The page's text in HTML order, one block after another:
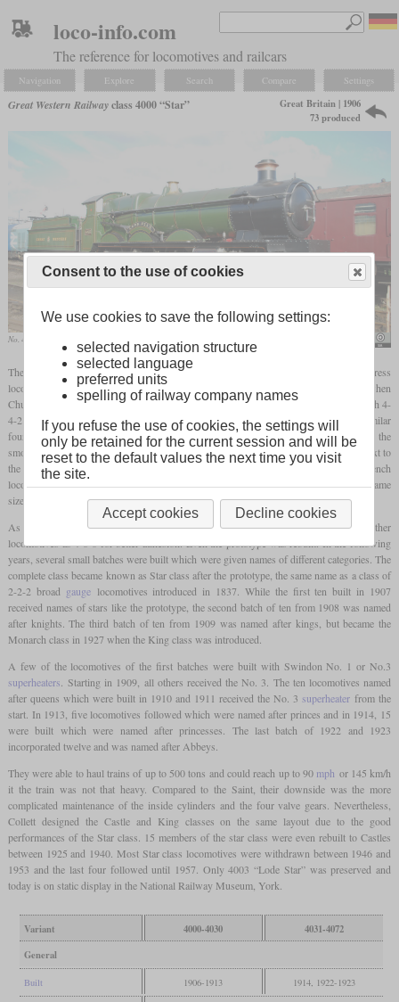
loco-info.com
The reference for locomotives and railcars
Navigation Explore Search Compare Settings
Great Western Railwayclass 4000 “Star”
Great Britain | 1906
73 produced
No. 4003 “Lode Star” in October 2010 at Tyseley
The Star class, introduced in 1906, was the first in a row of four-cylinder 4-6-0 express
locomotives of the Great Western Railway. It actually originated in a 4-4-2 when
Churchward built the prototype No. 40 “North Star” in 1906. Based on the three French 4-
4-2 compound locomotives bought for trials in 1904 and 1905, he decided to use a similar
four-cylinder layout. This meant that the inside cylinders were placed beneath the
smokebox and drove the first set of drivers, while the outside cylinders were placed next to
the rear axle of the
and drove the second set of drivers. But in contrast to the French
locomotives, Churchward did not make it a compound and used four cylinders of the same
size. The tapered boiler was basically the same as the one used in the Saint class.
As with the early members of the Saint class, it was decided to build all further
locomotives as 4-6-0 for better adhesion. Even the prototype was rebuilt. In the following
years, several small batches were built which were given names of different categories. The
complete class became known as Star class after the prototype, the same name as a class of
2-2-2 broad gaugelocomotives introduced in 1837. While the first ten built in 1907
received names of stars like the prototype, the second batch of ten from 1908 was named
after knights. The third batch of ten from 1909 was named after kings, but became the
Monarch class in 1927 when the King class was introduced.
A few of the locomotives of the first batches were built with Swindon No. 1 or No.3
superheaters . Starting in 1909, all others received the No. 3. The ten locomotives named
after queens which were built in 1910 and 1911 received the No. 3 superheater from the
start. In 1913, five locomotives followed which were named after princes and in 1914, 15
were built which were named after princesses. The last batch of 1922 and 1923
incorporated twelve and was named after Abbeys.
They were able to haul trains of up to 500 tons and could reach up to 90 mph or 145 km/h
it the train was not that heavy. Compared to the Saint, their downside was the more
complicated maintenance of the inside cylinders and the four valve gears. Nevertheless,
Collett designed the Castle and King classes on the same layout due to the good
performances of the Star class. 15 members of the star class were even rebuilt to Castles
between 1925 and 1940. Most Star class locomotives were withdrawn between 1946 and
1953 and the last four followed until 1957. Only 4003 “Lode Star” was preserved and
today is on static display in the National Railway Museum, York.
Variant 4000-4030
4031-4072
General
Built 1906-1913 1914, 1922-1923
Consent to the use of cookies
We use cookies to save the following settings:
selected navigation structure
selected language
preferred units
spelling of railway company names
If you refuse the use of cookies, the settings will
only be retained for the current session and will be
reset to the default values the next time you visit
the site.
Accept cookies Decline cookies